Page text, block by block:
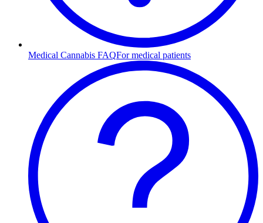
Medical Cannabis FAQFor medical patients